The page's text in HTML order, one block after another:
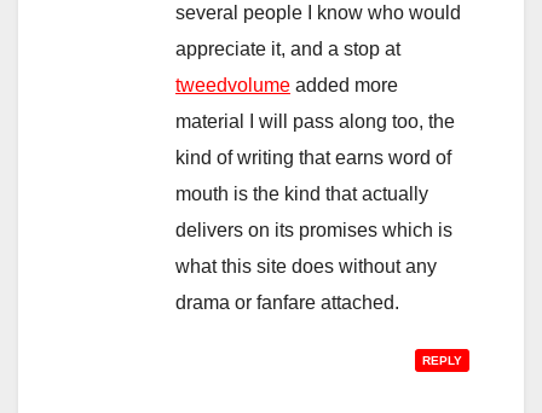
several people I know who would
appreciate it, and a stop at
tweedvolume added more
material I will pass along too, the
kind of writing that earns word of
mouth is the kind that actually
delivers on its promises which is
what this site does without any
drama or fanfare attached.
REPLY